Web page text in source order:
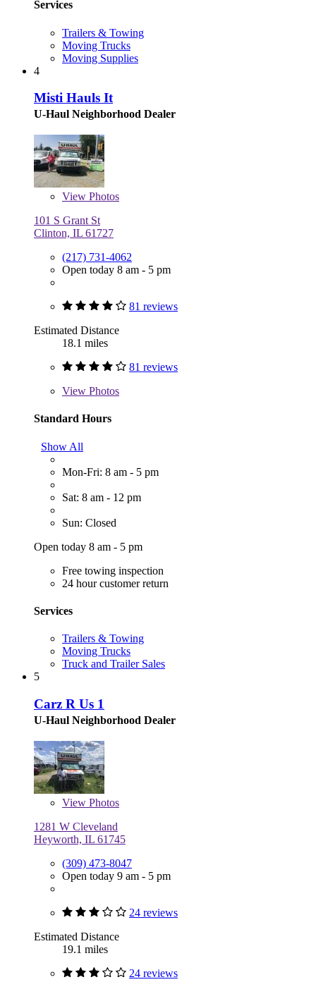
Services
Trailers & Towing
Moving Trucks
Moving Supplies
4
Misti Hauls It
U-Haul Neighborhood Dealer
View Photos
101 S Grant St
Clinton, IL 61727
(217) 731-4062
Open today 8 am - 5 pm
81 reviews
Estimated Distance
18.1 miles
81 reviews
View Photos
Standard Hours
Show All
Mon-Fri: 8 am - 5 pm
Sat: 8 am - 12 pm
Sun: Closed
Open today 8 am - 5 pm
Free towing inspection
24 hour customer return
Services
Trailers & Towing
Moving Trucks
Truck and Trailer Sales
5
Carz R Us 1
U-Haul Neighborhood Dealer
View Photos
1281 W Cleveland
Heyworth, IL 61745
(309) 473-8047
Open today 9 am - 5 pm
24 reviews
Estimated Distance
19.1 miles
24 reviews